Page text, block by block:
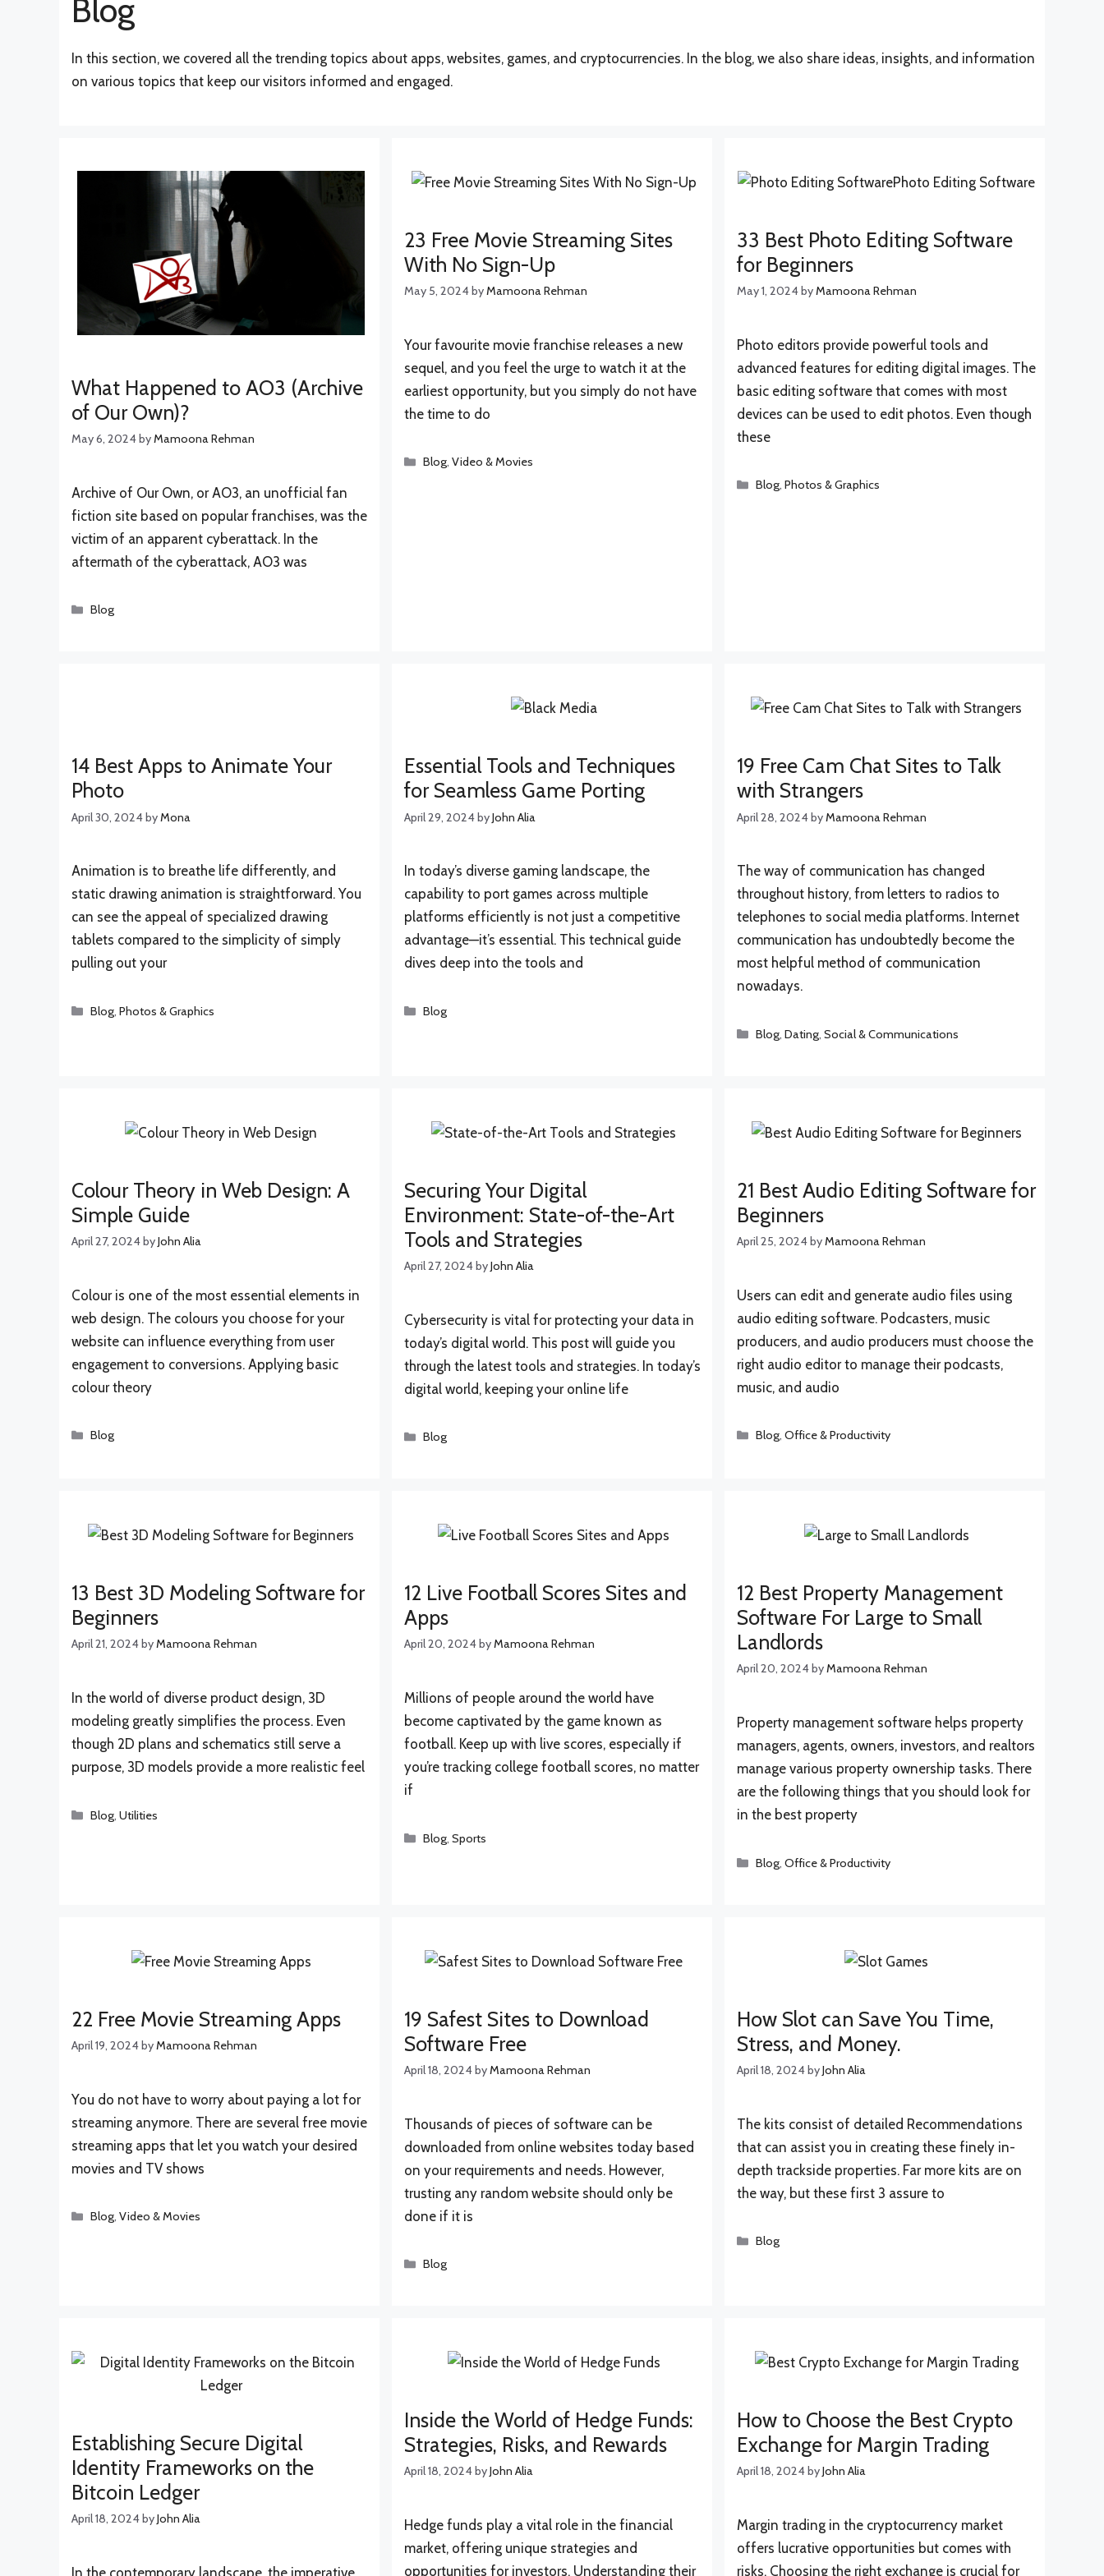
Blog
In this section, we covered all the trending topics about apps, websites, games, and cryptocurrencies. In the blog, we also share ideas, insights, and information
on various topics that keep our visitors informed and engaged.
What Happened to AO3 (Archive
of Our Own)?
May 6, 2024byMamoona Rehman
Archive of Our Own, or AO3, an unofficial fan
fiction site based on popular franchises, was the
victim of an apparent cyberattack. In the
aftermath of the cyberattack, AO3 was
Categories
Blog
23 Free Movie Streaming Sites
With No Sign-Up
May 5, 2024byMamoona Rehman
Your favourite movie franchise releases a new
sequel, and you feel the urge to watch it at the
earliest opportunity, but you simply do not have
the time to do
Categories
Blog,Video & Movies
33 Best Photo Editing Software
for Beginners
May 1, 2024byMamoona Rehman
Photo editors provide powerful tools and
advanced features for editing digital images. The
basic editing software that comes with most
devices can be used to edit photos. Even though
these
Categories
Blog,Photos & Graphics
14 Best Apps to Animate Your
Photo
April 30, 2024byMona
Animation is to breathe life differently, and
static drawing animation is straightforward. You
can see the appeal of specialized drawing
tablets compared to the simplicity of simply
pulling out your
Categories
Blog,Photos & Graphics
Essential Tools and Techniques
for Seamless Game Porting
April 29, 2024byJohn Alia
In today’s diverse gaming landscape, the
capability to port games across multiple
platforms efficiently is not just a competitive
advantage—it’s essential. This technical guide
dives deep into the tools and
Categories
Blog
19 Free Cam Chat Sites to Talk
with Strangers
April 28, 2024byMamoona Rehman
The way of communication has changed
throughout history, from letters to radios to
telephones to social media platforms. Internet
communication has undoubtedly become the
most helpful method of communication
nowadays.
Categories
Blog,Dating,Social & Communications
Colour Theory in Web Design: A
Simple Guide
April 27, 2024byJohn Alia
Colour is one of the most essential elements in
web design. The colours you choose for your
website can influence everything from user
engagement to conversions. Applying basic
colour theory
Categories
Blog
Securing Your Digital
Environment: State-of-the-Art
Tools and Strategies
April 27, 2024byJohn Alia
Cybersecurity is vital for protecting your data in
today’s digital world. This post will guide you
through the latest tools and strategies. In today’s
digital world, keeping your online life
Categories
Blog
21 Best Audio Editing Software for
Beginners
April 25, 2024byMamoona Rehman
Users can edit and generate audio files using
audio editing software. Podcasters, music
producers, and audio producers must choose the
right audio editor to manage their podcasts,
music, and audio
Categories
Blog,Office & Productivity
13 Best 3D Modeling Software for
Beginners
April 21, 2024 byMamoona Rehman
In the world of diverse product design, 3D
modeling greatly simplifies the process. Even
though 2D plans and schematics still serve a
purpose, 3D models provide a more realistic feel
Categories
Blog,Utilities
12 Live Football Scores Sites and
Apps
April 20, 2024 byMamoona Rehman
Millions of people around the world have
become captivated by the game known as
football. Keep up with live scores, especially if
you’re tracking college football scores, no matter
if
Categories
Blog,Sports
12 Best Property Management
Software For Large to Small
Landlords
April 20, 2024 byMamoona Rehman
Property management software helps property
managers, agents, owners, investors, and realtors
manage various property ownership tasks. There
are the following things that you should look for
in the best property
Categories
Blog,Office & Productivity
22 Free Movie Streaming Apps
April 19, 2024byMamoona Rehman
You do not have to worry about paying a lot for
streaming anymore. There are several free movie
streaming apps that let you watch your desired
movies and TV shows
Categories
Blog,Video & Movies
19 Safest Sites to Download
Software Free
April 18, 2024byMamoona Rehman
Thousands of pieces of software can be
downloaded from online websites today based
on your requirements and needs. However,
trusting any random website should only be
done if it is
Categories
Blog
How Slot can Save You Time,
Stress, and Money.
April 18, 2024byJohn Alia
The kits consist of detailed Recommendations
that can assist you in creating these finely in-
depth trackside properties. Far more kits are on
the way, but these first 3 assure to
Categories
Blog
Establishing Secure Digital
Identity Frameworks on the
Bitcoin Ledger
April 18, 2024 byJohn Alia
Inside the World of Hedge Funds:
Strategies, Risks, and Rewards
April 18, 2024 byJohn Alia
Hedge funds play a vital role in the financial
market, offering unique strategies and
opportunities for investors. Understanding their
How to Choose the Best Crypto
Exchange for Margin Trading
April 18, 2024 byJohn Alia
Margin trading in the cryptocurrency market
offers lucrative opportunities but comes with
risks. Choosing the right exchange is crucial for